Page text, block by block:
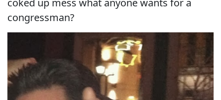
coked up mess what anyone wants for a
congressman?